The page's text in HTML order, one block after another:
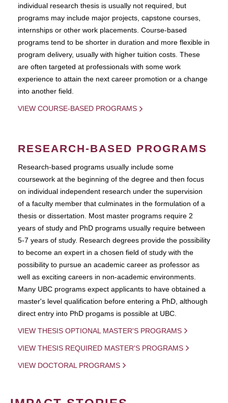
individual research thesis is usually not required, but
programs may include major projects, capstone courses,
internships or other work placements. Course-based
programs tend to be shorter in duration and more flexible in
program delivery, usually with higher tuition costs. These
are often targeted at professionals with some work
experience to attain the next career promotion or a change
into another field.
VIEW COURSE-BASED PROGRAMS
RESEARCH-BASED PROGRAMS
Research-based programs usually include some
coursework at the beginning of the degree and then focus
on individual independent research under the supervision
of a faculty member that culminates in the formulation of a
thesis or dissertation. Most master programs require 2
years of study and PhD programs usually require between
5-7 years of study. Research degrees provide the possibility
to become an expert in a chosen field of study with the
possibility to pursue an academic career as professor as
well as exciting careers in non-academic environments.
Many UBC programs expect applicants to have obtained a
master's level qualification before entering a PhD, although
direct entry into PhD progams is possible at UBC.
VIEW THESIS OPTIONAL MASTER'S PROGRAMS
VIEW THESIS REQUIRED MASTER'S PROGRAMS
VIEW DOCTORAL PROGRAMS